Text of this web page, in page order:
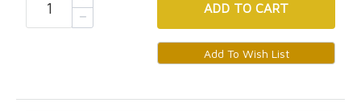
ADD TO CART